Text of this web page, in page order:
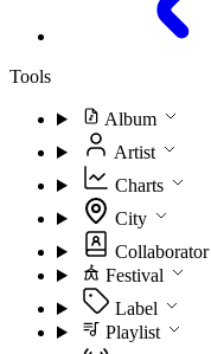
Tools
Album
Artist
Charts
City
Collaborator
Festival
Label
Playlist